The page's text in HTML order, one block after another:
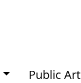
Public Art